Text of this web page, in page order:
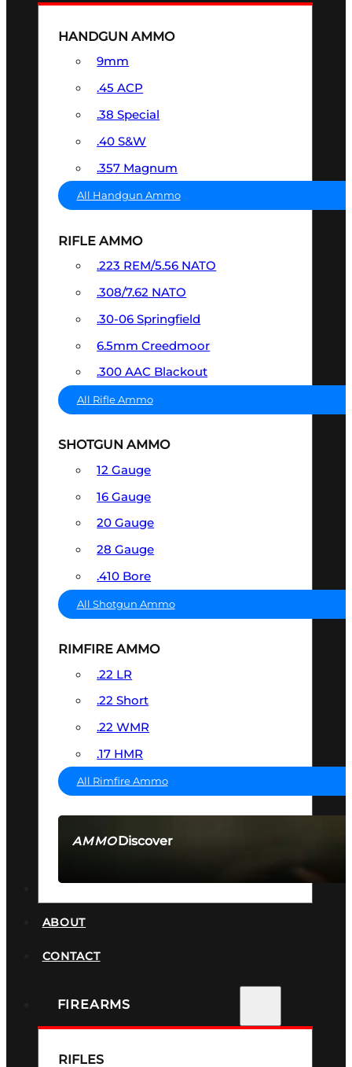
AMMODiscover
HANDGUN AMMO
9mm
.45 ACP
.38 Special
.40 S&W
.357 Magnum
All Handgun Ammo
RIFLE AMMO
.223 REM/5.56 NATO
.308/7.62 NATO
.30-06 Springfield
6.5mm Creedmoor
.300 AAC Blackout
All Rifle Ammo
SHOTGUN AMMO
12 Gauge
16 Gauge
20 Gauge
28 Gauge
.410 Bore
All Shotgun Ammo
RIMFIRE AMMO
.22 LR
.22 Short
.22 WMR
.17 HMR
All Rimfire Ammo
ABOUT
CONTACT
FIREARMS
RIFLES